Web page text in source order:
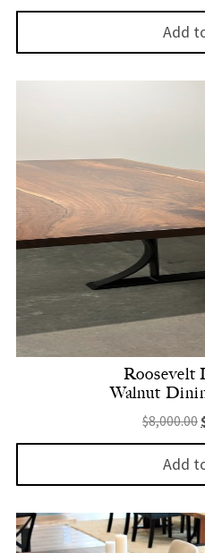
Add
Roosevelt
Walnut
$8,000.00
Add